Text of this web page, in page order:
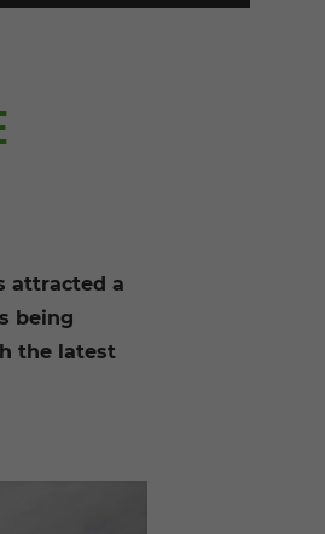
attracted a
being
the latest